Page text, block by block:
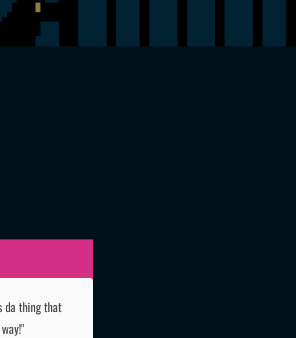
da thing that